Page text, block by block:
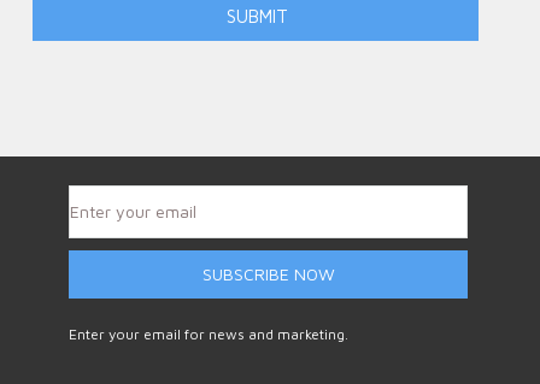
SUBSCRIBE NOW
Enter your email for news and marketing.